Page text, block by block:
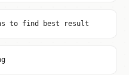
to find best result